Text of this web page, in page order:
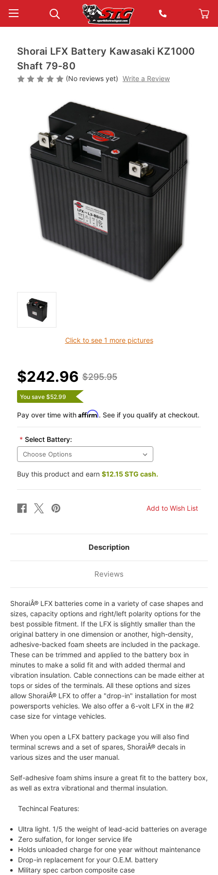
Click to see 1 more pictures
Shorai LFX Battery Kawasaki KZ1000
Shaft 79-80
(No reviews yet) Write a Review
$295.95
$242.96
You save $52.99
Pay over time with Affirm. See if you qualify at checkout.
* Select Battery:
Buy this product and earn $12.15 STG cash.
Description
Reviews
ShoraiÂ® LFX batteries come in a variety of case shapes and
sizes, capacity options and right/left polarity options for the
best possible fitment. If the LFX is slightly smaller than the
original battery in one dimension or another, high-density,
adhesive-backed foam sheets are included in the package.
These can be trimmed and applied to the battery box in
minutes to make a solid fit and with added thermal and
vibration insulation. Cable connections can be made either at
tops or sides of the terminals. All these options and sizes
allow ShoraiÂ® LFX to offer a "drop-in" installation for most
powersports vehicles. We also offer a 6-volt LFX in the #2
case size for vintage vehicles.
When you open a LFX battery package you will also find
terminal screws and a set of spares, ShoraiÂ® decals in
various sizes and the user manual.
Self-adhesive foam shims insure a great fit to the battery box,
as well as extra vibrational and thermal insulation.
Techincal Features:
Ultra light. 1/5 the weight of lead-acid batteries on average
Zero sulfation, for longer service life
Holds unloaded charge for one year without maintenance
Drop-in replacement for your O.E.M. battery
Military spec carbon composite case